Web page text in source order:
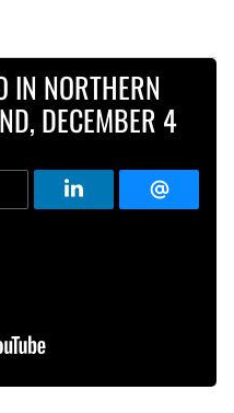
IN NORTHERN
DECEMBER 4